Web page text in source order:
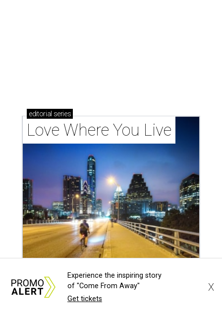
LAUNDRY LOWDOWN
Texas dermatologist explains how
laundry helps for healthier summer
skin
Experience the inspiring story
of "Come From Away"
Get tickets
X